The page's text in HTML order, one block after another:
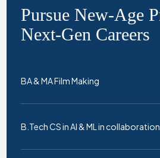
Pursue New-Age
Next-Gen Careers
BA & MA Film Making
B.Tech CS in AI & ML in